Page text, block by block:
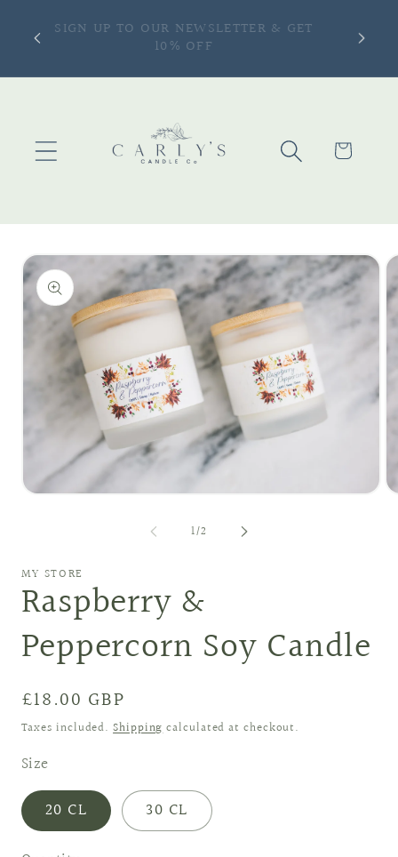
content
|
SIGN UP TO OUR NEWSLETTER & GET
10% OFF
Cart
Skip to
product
information
1/of
2
MY STORE
Raspberry &
Peppercorn Soy Candle
Regular
price
£18.00 GBP
Taxes included.Shippingcalculated at checkout.
Size
20 CL 30 CL